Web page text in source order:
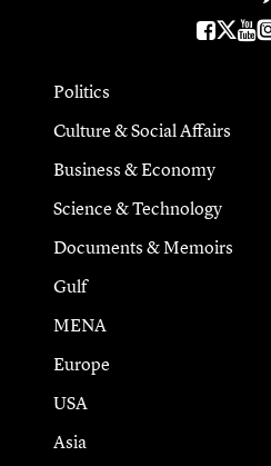
Politics
Culture & Social Affairs
Business & Economy
Science & Technology
Documents & Memoirs
Gulf
MENA
Europe
USA
Asia